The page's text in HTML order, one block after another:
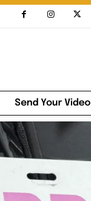
Send Your Video